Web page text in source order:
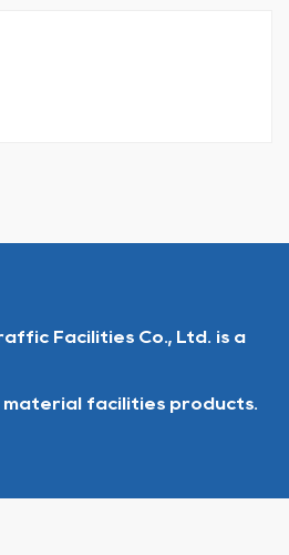
Facilities Co., Ltd. is a
facilities products.